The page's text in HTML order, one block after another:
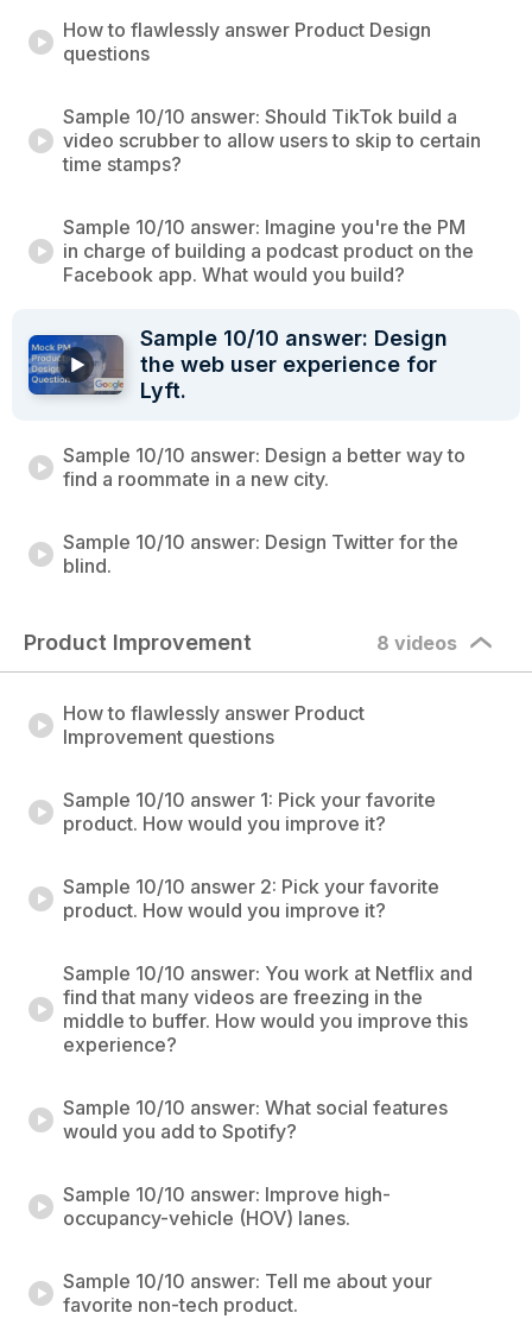
How to flawlessly answer Product Design
questions
Sample 10/10 answer: Should TikTok build a
video scrubber to allow users to skip to certain
time stamps?
Sample 10/10 answer: Imagine you're the PM
in charge of building a podcast product on the
Facebook app. What would you build?
Sample 10/10 answer: Design
the web user experience for
Lyft.
Sample 10/10 answer: Design a better way to
find a roommate in a new city.
Sample 10/10 answer: Design Twitter for the
blind.
Product Improvement 8 videos
How to flawlessly answer Product
Improvement questions
Sample 10/10 answer 1: Pick your favorite
product. How would you improve it?
Sample 10/10 answer 2: Pick your favorite
product. How would you improve it?
Sample 10/10 answer: You work at Netflix and
find that many videos are freezing in the
middle to buffer. How would you improve this
experience?
Sample 10/10 answer: What social features
would you add to Spotify?
Sample 10/10 answer: Improve high-
occupancy-vehicle (HOV) lanes.
Sample 10/10 answer: Tell me about your
favorite non-tech product.